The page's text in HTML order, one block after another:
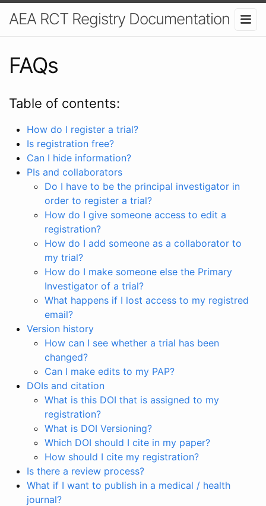
AEA RCT Registry Documentation
FAQs
Table of contents:
How do I register a trial?
Is registration free?
Can I hide information?
PIs and collaborators
Do I have to be the principal investigator in
order to register a trial?
How do I give someone access to edit a
registration?
How do I add someone as a collaborator to
my trial?
How do I make someone else the Primary
Investigator of a trial?
What happens if I lost access to my registred
email?
Version history
How can I see whether a trial has been
changed?
Can I make edits to my PAP?
DOIs and citation
What is this DOI that is assigned to my
registration?
What is DOI Versioning?
Which DOI should I cite in my paper?
How should I cite my registration?
Is there a review process?
What if I want to publish in a medical / health
journal?